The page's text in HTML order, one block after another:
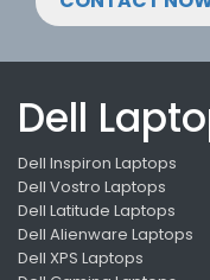
Dell
Dell Inspiron Laptops
Dell Vostro Laptops
Dell Latitude Laptops
Dell Alienware Laptops
Dell XPS Laptops